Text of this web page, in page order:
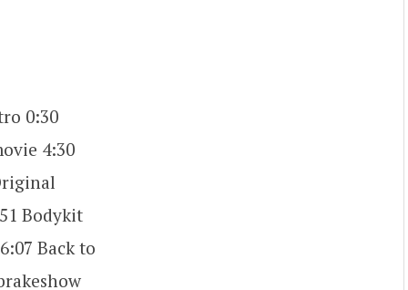
0:30
4:30
Bodykit
Back to